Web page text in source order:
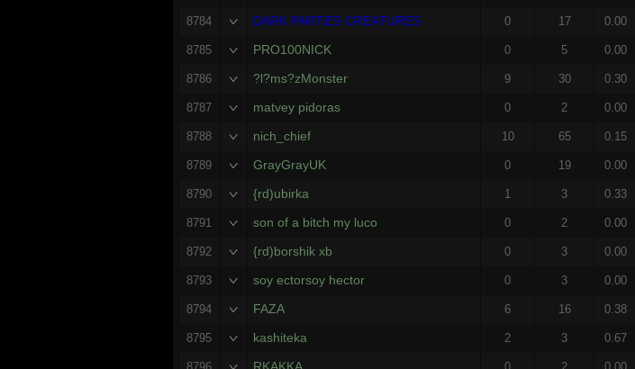
8784 DARK PARTiES CREATURES 0 17 0.00
8785 PRO100NICK 0 5 0.00
8786 ?l?ms?zMonster 9 30 0.30
8787 matvey pidoras 0 2 0.00
8788 nich_chief 10 65 0.15
8789 GrayGrayUK 0 19 0.00
8790 {rd)ubirka 1 3 0.33
8791 son of a bitch my luco 0 2 0.00
8792 {rd)borshik xb 0 3 0.00
8793 soy ectorsoy hector 0 3 0.00
8794 FAZA 6 16 0.38
8795 kashiteka 2 3 0.67
RKAKKA